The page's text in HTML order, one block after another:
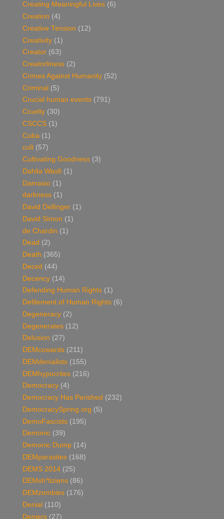
Creating Meaningful Lives (6)
Creation (4)
Creative Tension (12)
Creativity (1)
Creator (63)
Creatorliness (2)
Crimes Against Humanity (52)
Criminal (5)
Crucial human events (791)
Cruelty (30)
CSCCS (1)
Cuba (1)
cult (57)
Cultivating Goodness (3)
Dahlia Wasfi (1)
Damasio (1)
darkness (1)
David Dellinger (1)
David Simon (1)
de Chardin (1)
Dead (2)
Death (365)
Deceit (44)
Decency (14)
Defending Human Rights (1)
Defilement of Human Rights (6)
Degeneracy (2)
Degenerates (12)
Delusion (27)
DEMcowards (211)
DEMdenialists (155)
DEMhypocrites (216)
Democracy (4)
Democracy Has Perished (232)
DemocracySpring.org (5)
DemoFascists (195)
Demonic (39)
Demonic Dump (14)
DEMparasites (168)
DEMS 2014 (25)
DEMsh*tiziens (86)
DEMzombies (176)
Denial (110)
Deniers (27)